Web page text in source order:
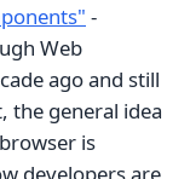
-
Web
ago and still
the general idea
is